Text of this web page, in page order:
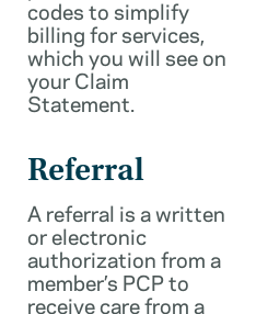
codes to simplify
billing for services,
which you will see on
your Claim
Statement.
Referral
A referral is a written
or electronic
authorization from a
member’s PCP to
receive care from a